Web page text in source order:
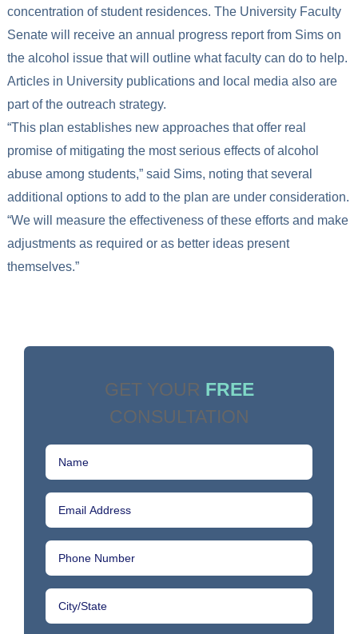
concentration of student residences. The University Faculty
Senate will receive an annual progress report from Sims on
the alcohol issue that will outline what faculty can do to help.
Articles in University publications and local media also are
part of the outreach strategy.
“This plan establishes new approaches that offer real
promise of mitigating the most serious effects of alcohol
abuse among students,” said Sims, noting that several
additional options to add to the plan are under consideration.
“We will measure the effectiveness of these efforts and make
adjustments as required or as better ideas present
themselves.”
GET YOUR FREE
CONSULTATION